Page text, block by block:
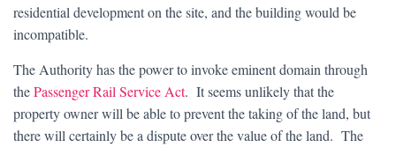
residential development on the site, and the building would be
incompatible.
The Authority has the power to invoke eminent domain through
thePassenger Rail Service Act. It seems unlikely that the
property owner will be able to prevent the taking of the land, but
there will certainly be a dispute over the value of the land. The